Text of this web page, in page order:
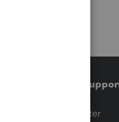
Training &
Training Center